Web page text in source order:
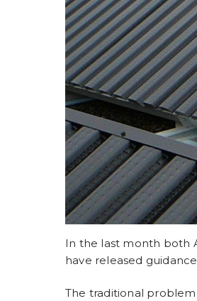
In the last month both
have released
The traditional problem